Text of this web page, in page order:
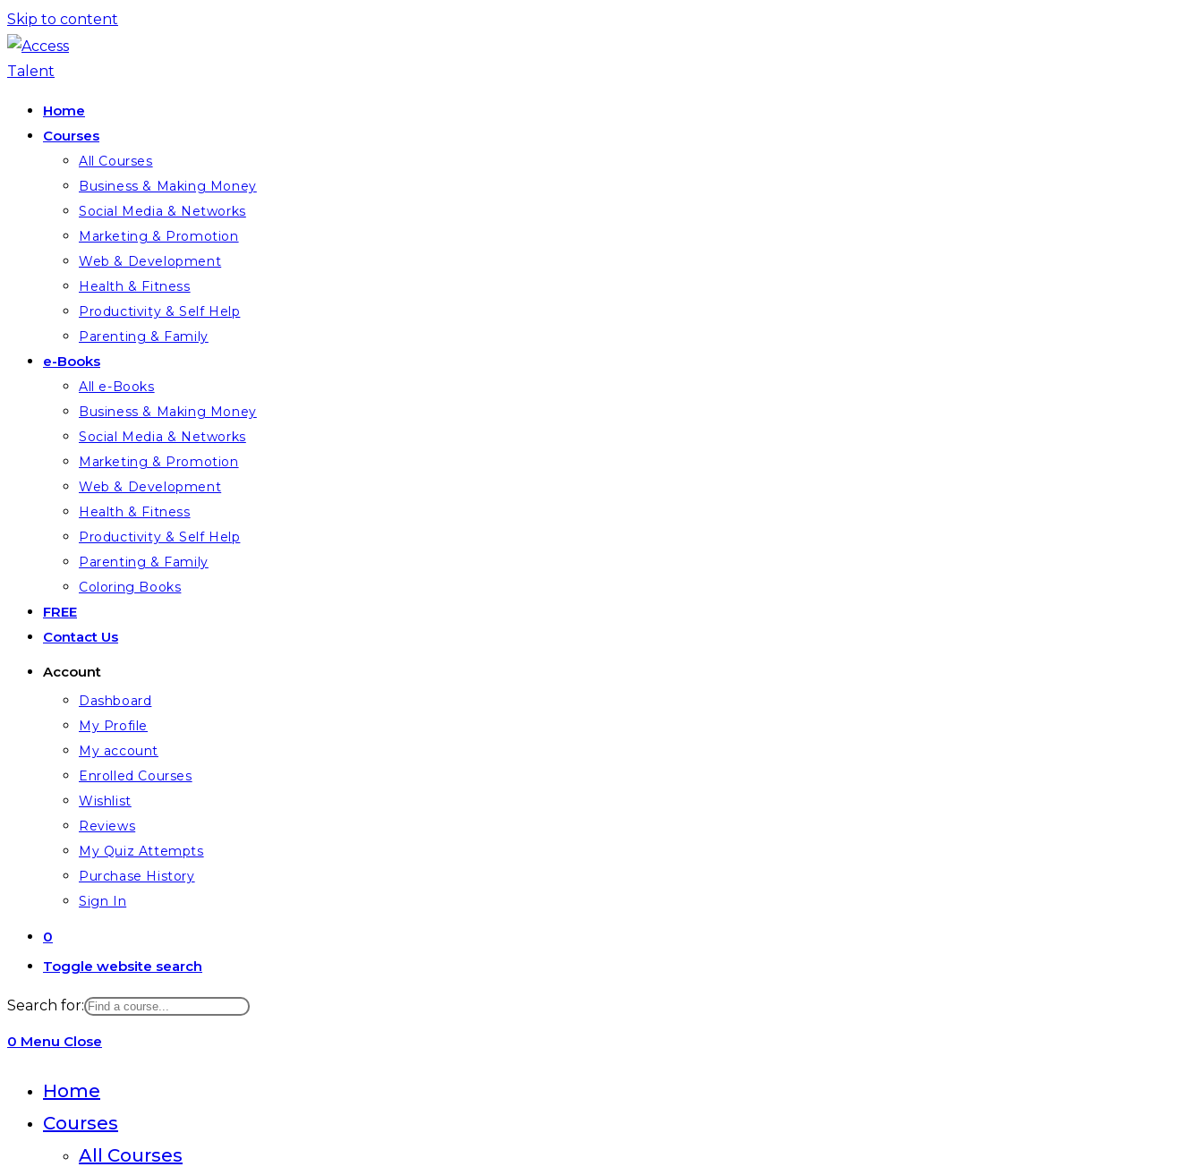
Skip to content
Home
Courses
All Courses
Business & Making Money
Social Media & Networks
Marketing & Promotion
Web & Development
Health & Fitness
Productivity & Self Help
Parenting & Family
e-Books
All e-Books
Business & Making Money
Social Media & Networks
Marketing & Promotion
Web & Development
Health & Fitness
Productivity & Self Help
Parenting & Family
Coloring Books
FREE
Contact Us
Account
Dashboard
My Profile
My account
Enrolled Courses
Wishlist
Reviews
My Quiz Attempts
Purchase History
Sign In
0
Toggle website search
Search for:
0 Menu Close
Home
Courses
All Courses